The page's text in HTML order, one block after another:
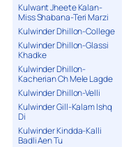
Kulwant Jheete Kalan-
Miss Shabana-Teri Marzi
Kulwinder Dhillon-College
Kulwinder Dhillon-Glassi
Khadke
Kulwinder Dhillon-
Kacherian Ch Mele Lagde
Kulwinder Dhillon-Velli
Kulwinder Gill-Kalam Ishq
Di
Kulwinder Kindda-Kalli
Badli Aen Tu